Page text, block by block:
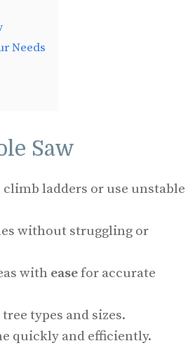
Needs
Saw
climb ladders or use unstable
without struggling or
with easefor accurate
types and sizes.
quickly and efficiently.